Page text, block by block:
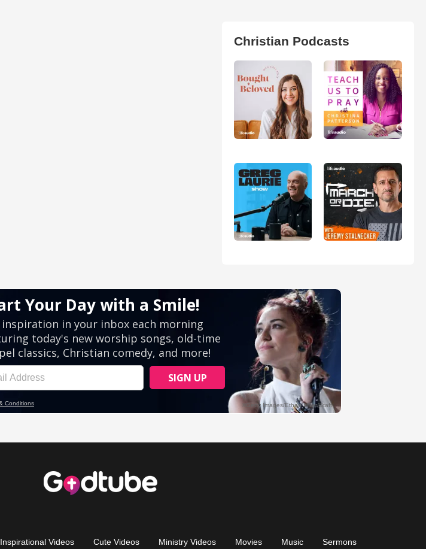
Christian Podcasts
Inspirational Videos Cute Videos Ministry Videos Movies Music Sermons